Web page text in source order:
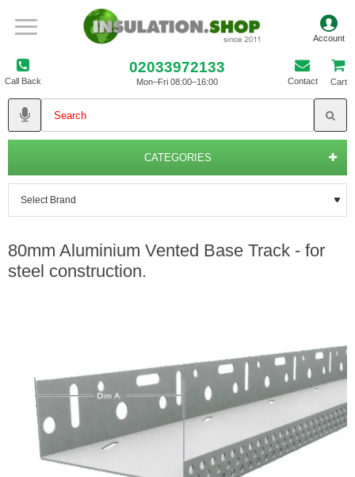
Call Back
02033972133
Mon–Fri 08:00–16:00 Contact Cart
CATEGORIES
80mm Aluminium Vented Base Track - for
steel construction.